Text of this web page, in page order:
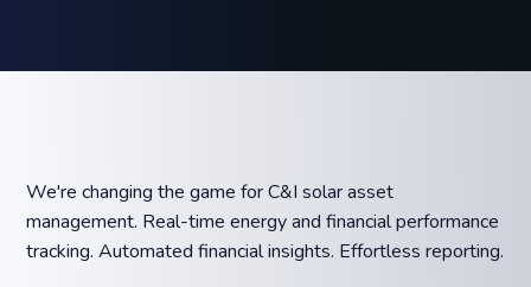
We're changing the game for C&I solar asset
management. Real-time energy and financial performance
tracking. Automated financial insights. Effortless reporting.